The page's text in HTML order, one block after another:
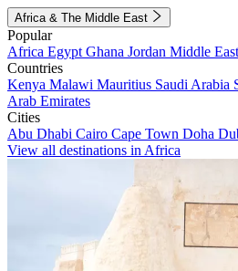
Africa & The Middle East
Popular
Africa Egypt Ghana Jordan Middle East
Countries
Kenya Malawi Mauritius Saudi Arabia
Arab Emirates
Cities
Abu Dhabi Cairo Cape Town Doha
View all destinations in Africa